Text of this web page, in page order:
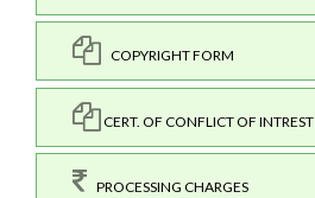
COPYRIGHT FORM
CERT. OF CONFLICT OF INTREST
PROCESSING CHARGES